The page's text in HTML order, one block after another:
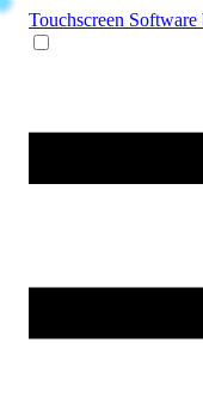
Touchscreen Software